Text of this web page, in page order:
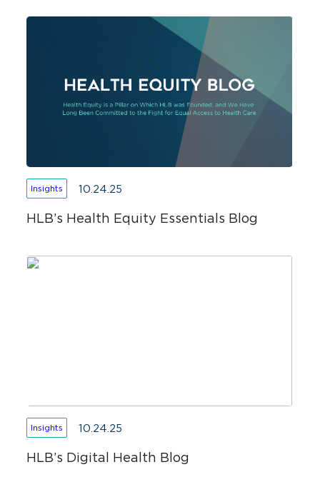
Insights 10.24.25
HLB’s Health Equity Essentials Blog
Insights 10.24.25
HLB’s Digital Health Blog